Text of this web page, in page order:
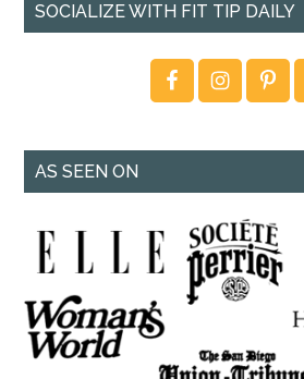
SOCIALIZE WITH FIT TIP DAILY
AS SEEN ON